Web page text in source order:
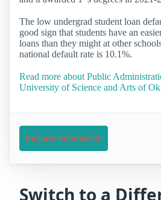
The low undergrad student loan
good sign that students have an
loans than they might at other
national default rate is 10.1%.
Read more about Public
University of Science and Arts of
Request Information
Switch to a